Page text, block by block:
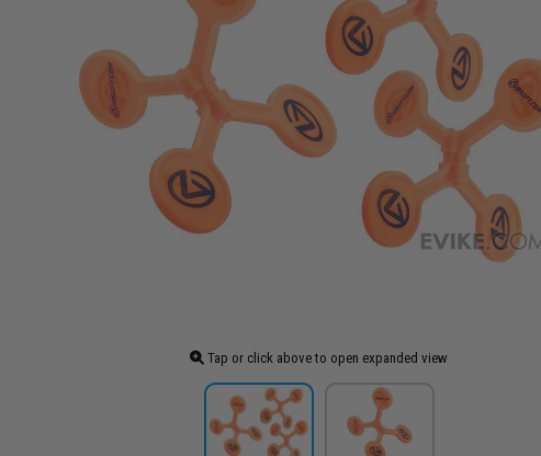
Tap or click above to open expanded view